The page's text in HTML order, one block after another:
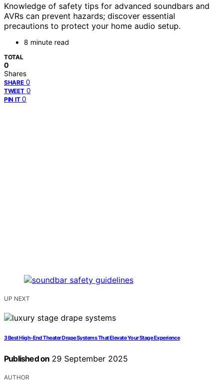
Knowledge of safety tips for advanced soundbars and
AVRs can prevent hazards; discover essential
precautions to protect your home audio setup.
8 minute read
TOTAL
0
Shares
SHARE 0
TWEET 0
PIN IT 0
UP NEXT
3 Best High-End Theater Drape Systems That Elevate Your Stage Experience
Published on 29 September 2025
AUTHOR